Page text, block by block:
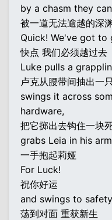
by a chasm they
被一道无法逾越的深
Quick! We've got to
快点 我们必须越过去
Luke pulls a
卢克从腰带间抽出一
swings it across
hardware,
把它掷出去钩住一块
grabs Leia in his
一手抱起莉娅
For Luck!
祝你好运
and swings to
荡到对面 重获新生